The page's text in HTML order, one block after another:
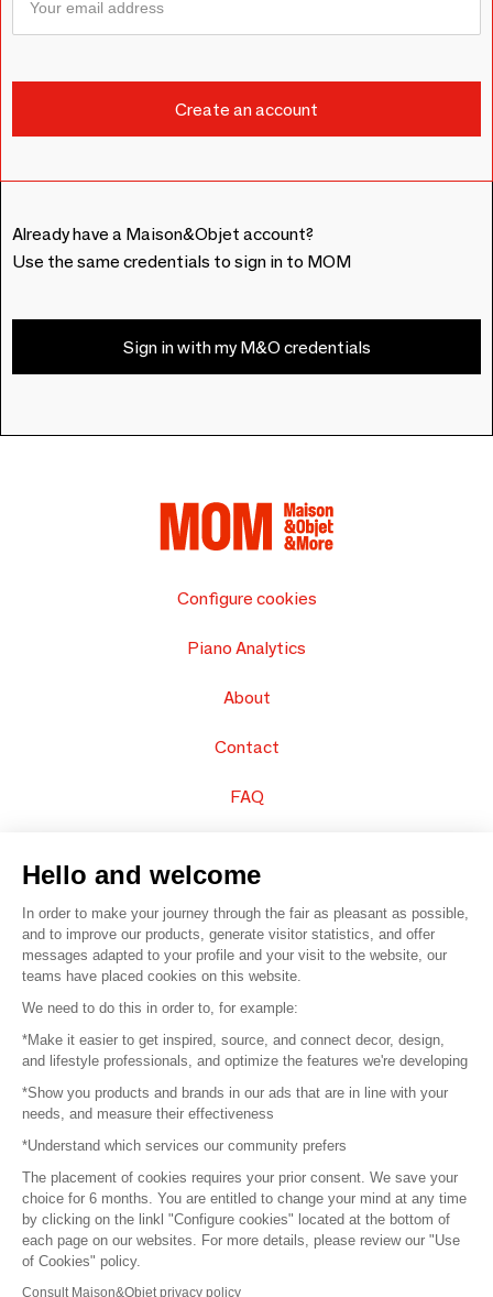
Already have a Maison&Objet account?
Use the same credentials to sign in to MOM
Sign in with my M&O credentials
Configure cookies
Piano Analytics
About
Contact
FAQ
© 2016 – Organisation SAFI
Careers
Press
Become a partner
Terms of use
Platform General Terms and Conditions
Hello and welcome
In order to make your journey through the fair as pleasant as possible,
and to improve our products, generate visitor statistics, and offer
messages adapted to your profile and your visit to the website, our
teams have placed cookies on this website.
We need to do this in order to, for example:
*Make it easier to get inspired, source, and connect decor, design,
and lifestyle professionals, and optimize the features we're developing
*Show you products and brands in our ads that are in line with your
needs, and measure their effectiveness
*Understand which services our community prefers
The placement of cookies requires your prior consent. We save your
choice for 6 months. You are entitled to change your mind at any time
by clicking on the linkl "Configure cookies" located at the bottom of
each page on our websites. For more details, please review our "Use
of Cookies" policy.
Consult Maison&Objet privacy policy